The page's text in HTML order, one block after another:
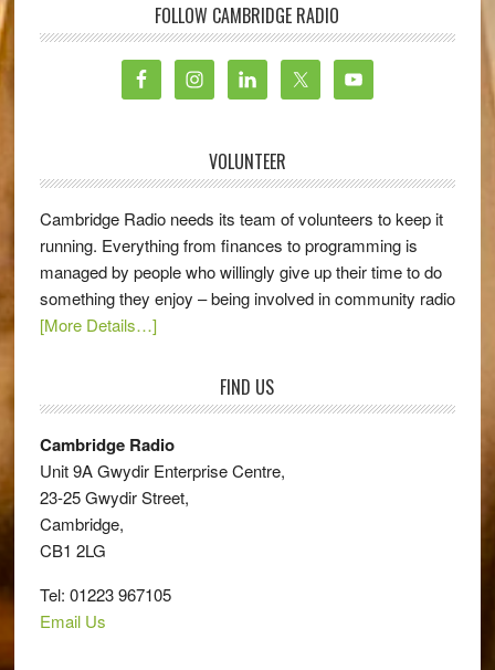
FOLLOW CAMBRIDGE RADIO
VOLUNTEER
Cambridge Radio needs its team of volunteers to keep it
running. Everything from finances to programming is
managed by people who willingly give up their time to do
something they enjoy – being involved in community radio
[More Details…]
FIND US
Cambridge Radio
Unit 9A Gwydir Enterprise Centre,
23-25 Gwydir Street,
Cambridge,
CB1 2LG
Tel: 01223 967105
Email Us